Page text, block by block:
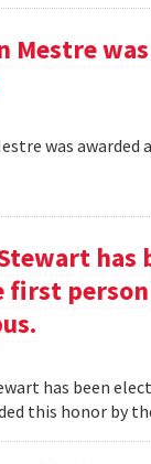
Mestre
was awarded
has
first
has been
this honor by